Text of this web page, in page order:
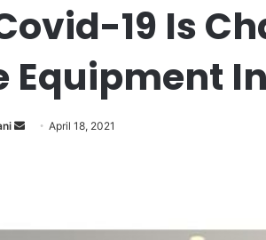
19 Is
Equipment
SendApril 18, 2021